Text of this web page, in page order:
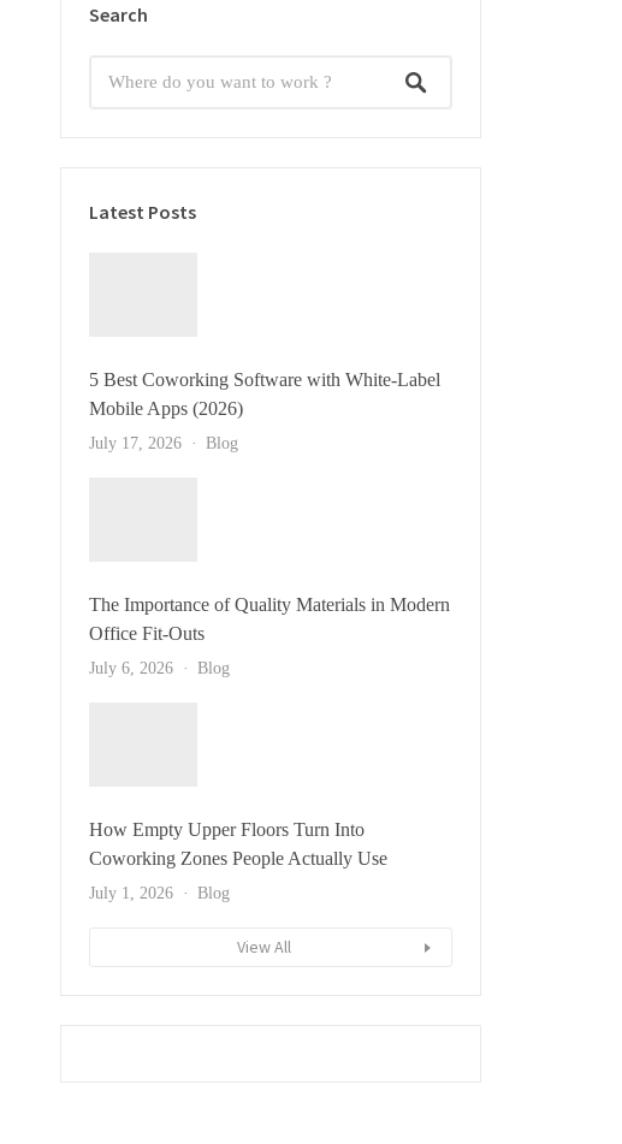
Search
Latest Posts
5 Best Coworking Software with White-Label
Mobile Apps (2026)
July 17, 2026 Blog
The Importance of Quality Materials in Modern
Office Fit-Outs
July 6, 2026 Blog
How Empty Upper Floors Turn Into
Coworking Zones People Actually Use
July 1, 2026 Blog
View All